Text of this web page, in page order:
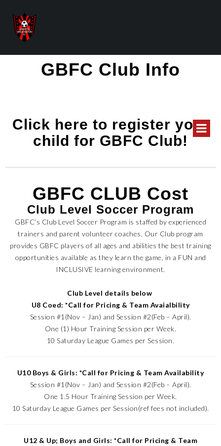
GBFC Club Info
Click here to register your
child for GBFC Club!
GBFC CLUB Cost
Club Level Soccer Program
GBFC’s Club Level Soccer Program is staffed by experienced
trainers and parent volunteer coaches. Our Club program
provides GBFC players of all ages and abilities the best training
opportunities available as they learn the game, in a FUN and
INCLUSIVE learning environment.
Club Level details below
U8 Coed: *Call for Pricing & Team Avaialbility
Session #1(Nov – Jan) and Session #2(Feb – April).
One (1) Hour Training Session per Week.
10 Saturday League Games per Session.
U10 Boys & Girls: *Call for Pricing & Team Availability
Session #1(Nov – Jan) and Session #2(Feb – April).
One 1.5 Hour Training Session per Week.
10 Saturday League Games per Session(ref fees not included).
U12 & Up; Boys and Girls: *Call for Pricing & Team